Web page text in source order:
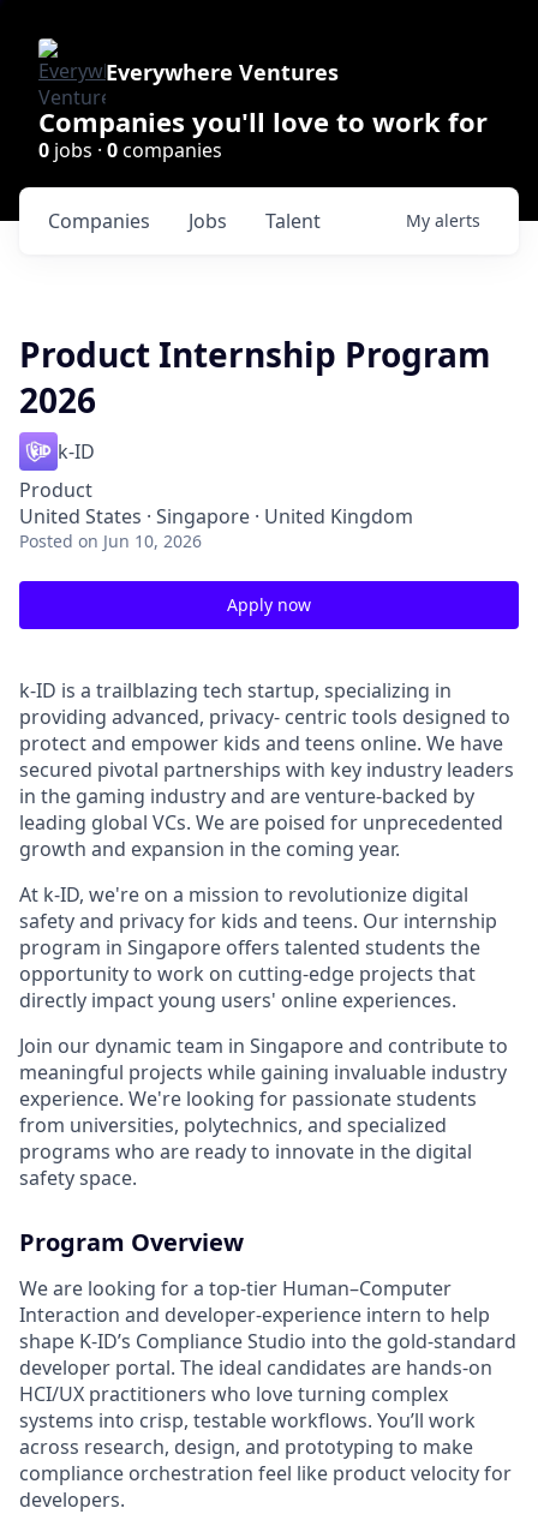
Everywhere Ventures
Companies you'll love to work for
0 jobs · 0companies
Jobs
Companies Talent My alerts
Product Internship Program
2026
k-ID
Product
United States · Singapore · United Kingdom
Posted on Jun 10, 2026
Apply now
k-ID is a trailblazing tech startup, specializing in
providing advanced, privacy- centric tools designed to
protect and empower kids and teens online. We have
secured pivotal partnerships with key industry leaders
in the gaming industry and are venture-backed by
leading global VCs. We are poised for unprecedented
growth and expansion in the coming year.
At k-ID, we're on a mission to revolutionize digital
safety and privacy for kids and teens. Our internship
program in Singapore offers talented students the
opportunity to work on cutting-edge projects that
directly impact young users' online experiences.
Join our dynamic team in Singapore and contribute to
meaningful projects while gaining invaluable industry
experience. We're looking for passionate students
from universities, polytechnics, and specialized
programs who are ready to innovate in the digital
safety space.
Program Overview
We are looking for a top‑tier Human–Computer
Interaction and developer‑experience intern to help
shape K‑ID’s Compliance Studio into the gold‑standard
developer portal. The ideal candidates are hands‑on
HCI/UX practitioners who love turning complex
systems into crisp, testable workflows. You’ll work
across research, design, and prototyping to make
compliance orchestration feel like product velocity for
developers.